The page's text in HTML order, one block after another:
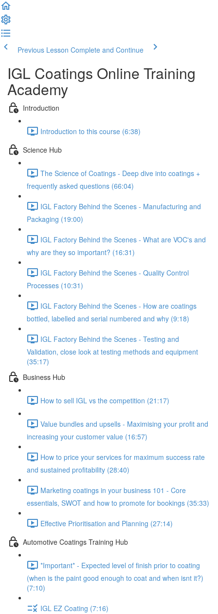
Previous Lesson Complete and Continue
IGL Coatings Online Training
Academy
Introduction
Introduction to this course (6:38)
Science Hub
The Science of Coatings - Deep dive into coatings +
frequently asked questions (66:04)
IGL Factory Behind the Scenes - Manufacturing and
Packaging (19:00)
IGL Factory Behind the Scenes - What are VOC's and
why are they so important? (16:31)
IGL Factory Behind the Scenes - Quality Control
Processes (10:31)
IGL Factory Behind the Scenes - How are coatings
bottled, labelled and serial numbered and why (9:18)
IGL Factory Behind the Scenes - Testing and
Validation, close look at testing methods and equipment
(35:17)
Business Hub
How to sell IGL vs the competition (21:17)
Value bundles and upsells - Maximising your profit and
increasing your customer value (16:57)
How to price your services for maximum success rate
and sustained profitability (28:40)
Marketing coatings in your business 101 - Core
essentials, SWOT and how to promote for bookings (35:33)
Effective Prioritisation and Planning (27:14)
Automotive Coatings Training Hub
*Important* - Expected level of finish prior to coating
(when is the paint good enough to coat and when isnt it?)
(7:10)
IGL EZ Coating (7:16)